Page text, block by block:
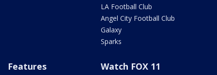
LA Football Club
Angel City Football Club
Galaxy
Sparks
Features Watch FOX 11